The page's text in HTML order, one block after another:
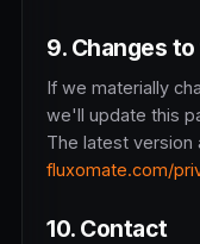
9. Changes
If we materially
we'll update this
The latest version
fluxomate.com/
10. Contact